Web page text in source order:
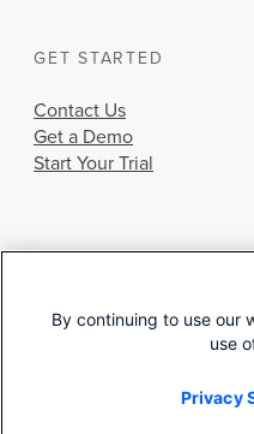
GET STARTED
Contact Us
Get a Demo
Start Your Trial
By continuing to use our
use
Privacy